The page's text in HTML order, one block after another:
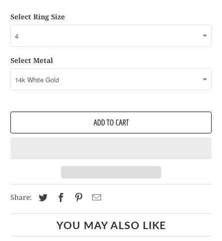
Select Ring Size
Select Metal
ADD TO CART
Share:
YOU MAY ALSO LIKE